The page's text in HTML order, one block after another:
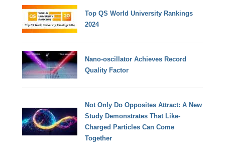
Top QS World University Rankings
2024
Nano-oscillator Achieves Record
Quality Factor
Not Only Do Opposites Attract: A New
Study Demonstrates That Like-
Charged Particles Can Come
Together